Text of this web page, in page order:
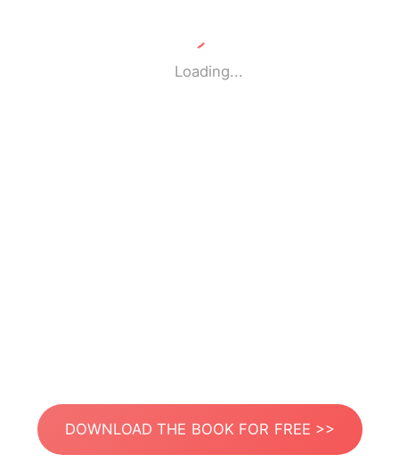
Loading...
DOWNLOAD THE BOOK FOR FREE >>